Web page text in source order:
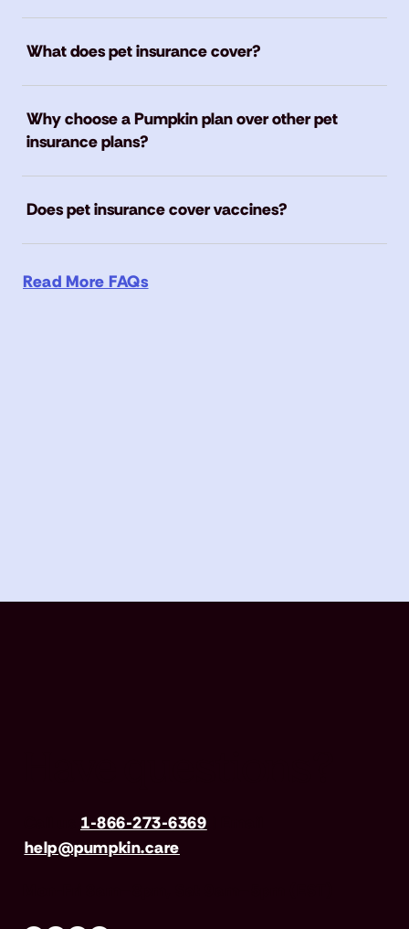
What does pet insurance cover?
Why choose a Pumpkin plan over other pet
insurance plans?
Does pet insurance cover vaccines?
Read More FAQs
1-866-273-6369
help@pumpkin.care